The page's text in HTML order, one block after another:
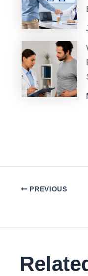
PREVIOUS